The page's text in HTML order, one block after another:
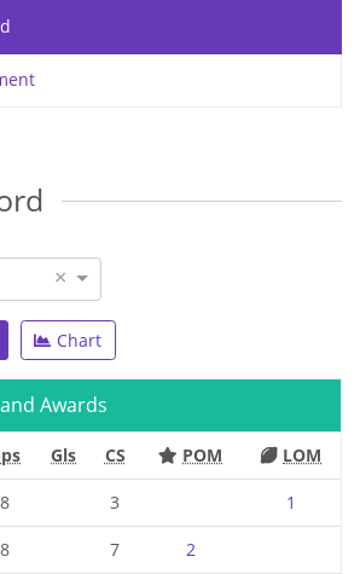
×
Chart
Awards
Gls CS POM LOM
3 1
7 2